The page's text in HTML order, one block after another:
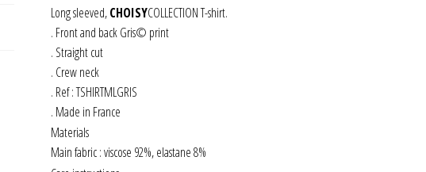
Long sleeved,CHOISYCOLLECTION T-shirt.
. Front and back Gris© print
. Straight cut
. Crew neck
. Ref : TSHIRTMLGRIS
. Made in France
Materials
Main fabric : viscose 92%, elastane 8%